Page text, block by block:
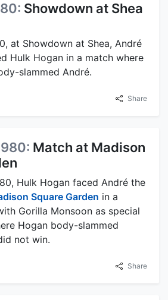
Showdown at Shea
at Showdown at Shea, André
Hulk Hogan in a match where
slammed André.
Share
Match at Madison
Hulk Hogan faced André the
Square Garden in a
Gorilla Monsoon as special
Hogan body-slammed
not win.
Share